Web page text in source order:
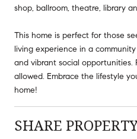
shop, ballroom, theatre, library
This home is perfect for those
living experience in a
and vibrant social opportunities.
allowed. Embrace the lifestyle
home!
SHARE